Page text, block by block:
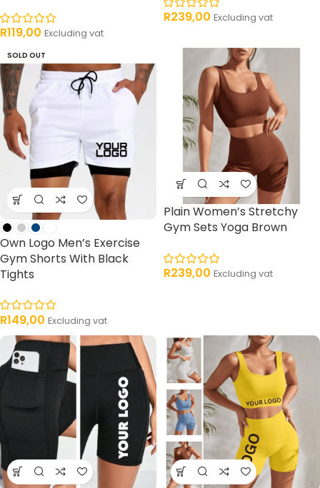
R119,00 Excluding vat
R239,00 Excluding vat
SOLD OUT
Own Logo Men’s Exercise
Gym Shorts With Black
Tights
R149,00 Excluding vat
Plain Women’s Stretchy
Gym Sets Yoga Brown
R239,00 Excluding vat